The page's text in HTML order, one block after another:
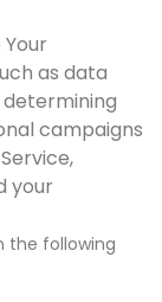
as data
determining
campaigns
your
the following